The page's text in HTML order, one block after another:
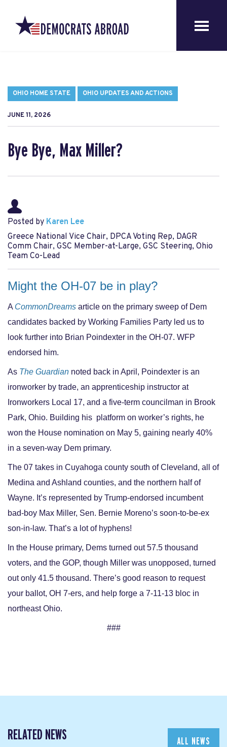
OHIO HOME STATE OHIO UPDATES AND ACTIONS
JUNE 11, 2026
Bye Bye, Max Miller?
Posted by Karen Lee
Greece National Vice Chair, DPCA Voting Rep, DAGR
Comm Chair, GSC Member-at-Large, GSC Steering, Ohio
Team Co-Lead
Might the OH-07 be in play?
A CommonDreams article on the primary sweep of Dem
candidates backed by Working Families Party led us to
look further into Brian Poindexter in the OH-07. WFP
endorsed him.
As The Guardian noted back in April, Poindexter is an
ironworker by trade, an apprenticeship instructor at
Ironworkers Local 17, and a five-term councilman in Brook
Park, Ohio. Building his platform on worker’s rights, he
won the House nomination on May 5, gaining nearly 40%
in a seven-way Dem primary.
The 07 takes in Cuyahoga county south of Cleveland, all of
Medina and Ashland counties, and the northern half of
Wayne. It’s represented by Trump-endorsed incumbent
bad-boy Max Miller, Sen. Bernie Moreno’s soon-to-be-ex
son-in-law. That’s a lot of hyphens!
In the House primary, Dems turned out 57.5 thousand
voters, and the GOP, though Miller was unopposed, turned
out only 41.5 thousand. There’s good reason to request
your ballot, OH 7-ers, and help forge a 7-11-13 bloc in
northeast Ohio.
###
RELATED NEWS ALL NEWS